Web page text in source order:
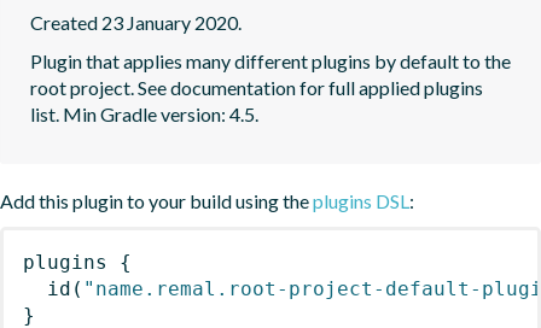
Created 23 January 2020.
Plugin that applies many different plugins by default to the
root project. See documentation for full applied plugins
list. Min Gradle version: 4.5.
Add this plugin to your build using theplugins DSL:
plugins
{
id ( "name.remal.root-project-default-
}